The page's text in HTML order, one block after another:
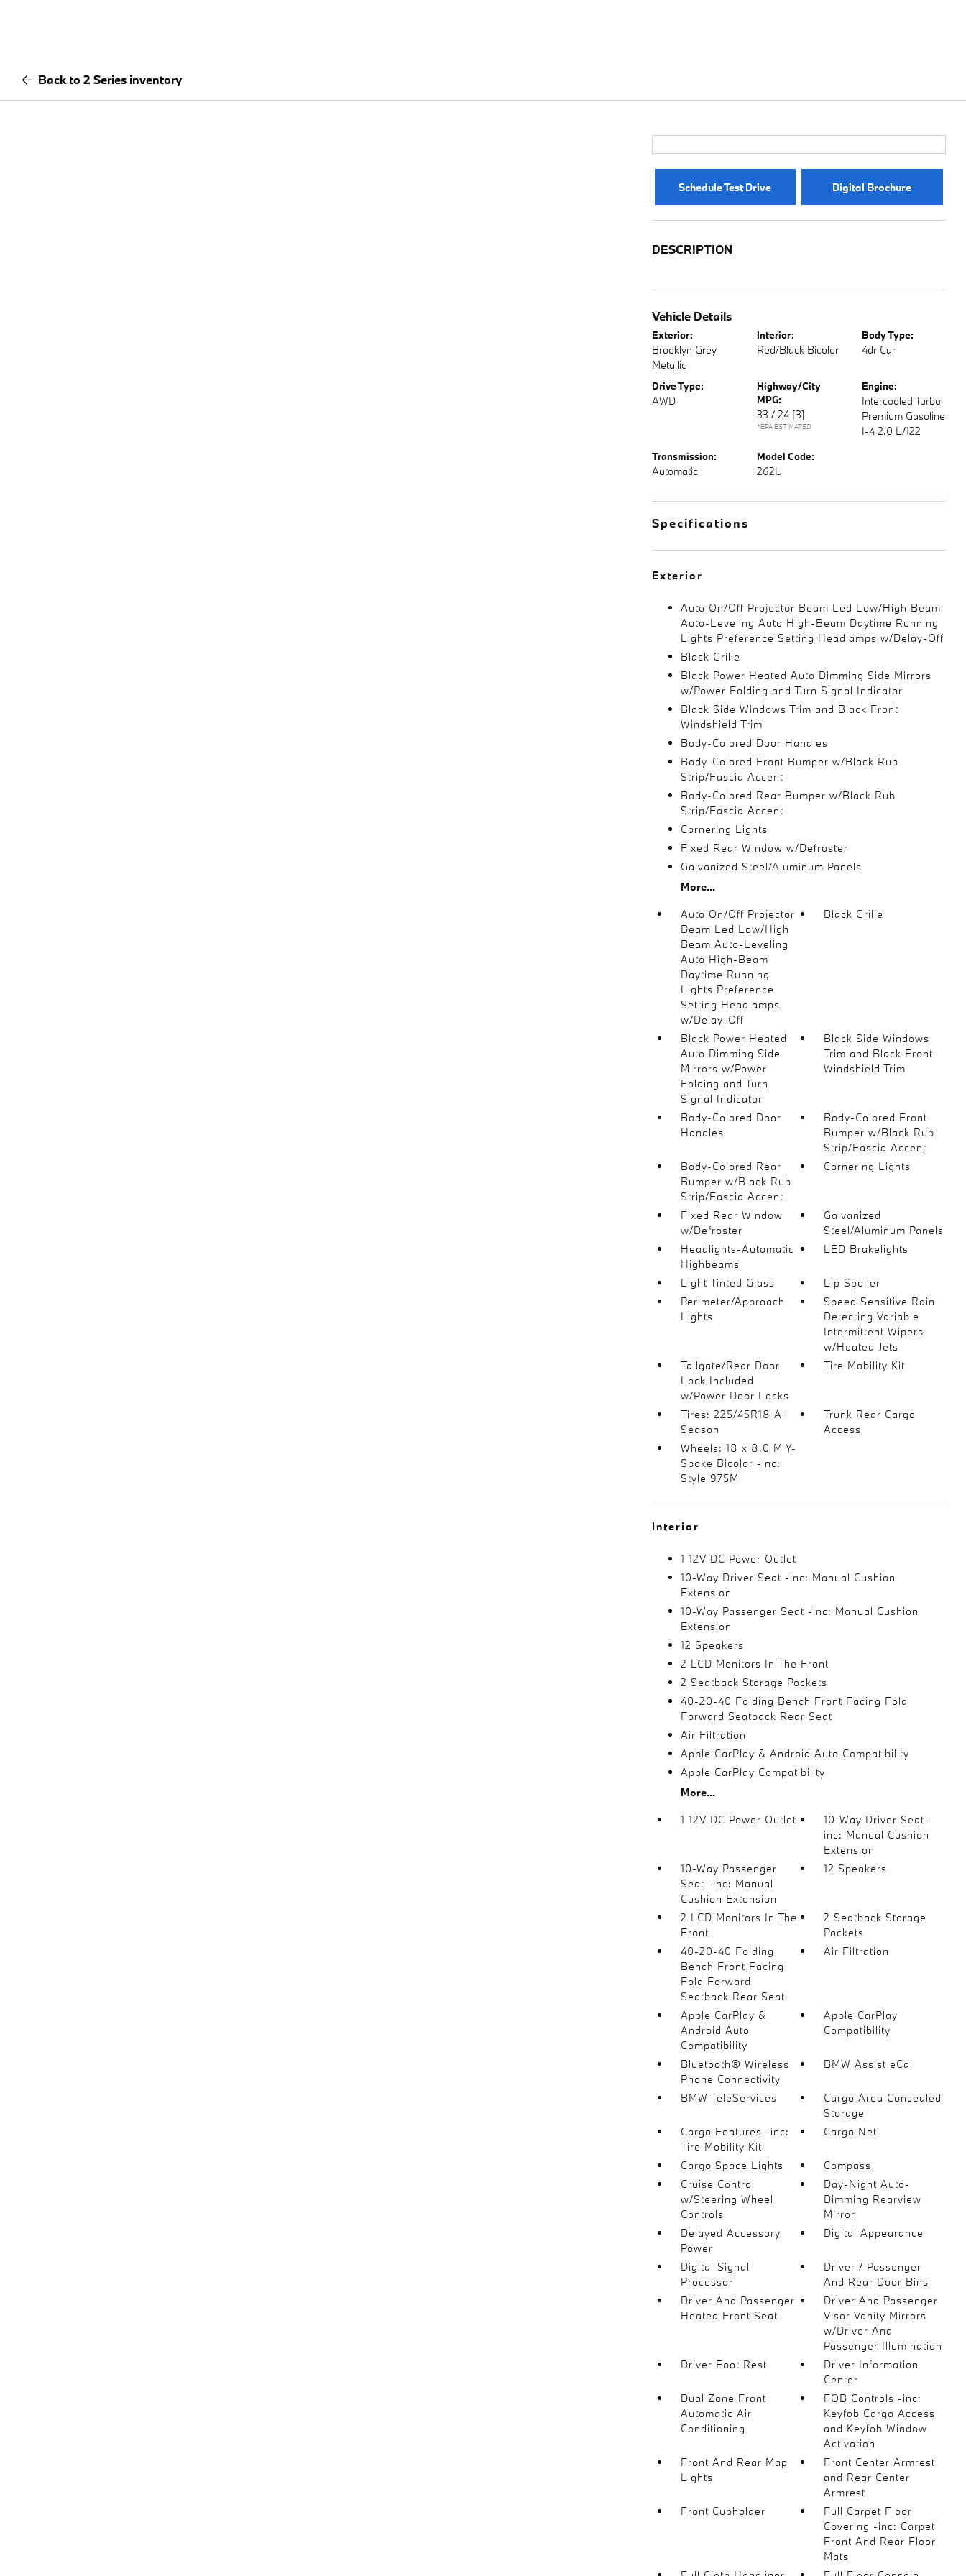
Back to 2 Series inventory
Schedule Test Drive Digital Brochure
DESCRIPTION
Vehicle Details
Exterior:
Brooklyn Grey
Metallic
Interior:
Red/Black Bicolor
Body Type:
4dr Car
Drive Type:
AWD
Highway/City
MPG:
33 / 24 [3]
*EPA ESTIMATED
Engine:
Intercooled Turbo
Premium Gasoline
I-4 2.0 L/122
Transmission:
Automatic
Model Code:
262U
Specifications
Exterior
Auto On/Off Projector Beam Led Low/High Beam
Auto-Leveling Auto High-Beam Daytime Running
Lights Preference Setting Headlamps w/Delay-Off
Black Grille
Black Power Heated Auto Dimming Side Mirrors
w/Power Folding and Turn Signal Indicator
Black Side Windows Trim and Black Front
Windshield Trim
Body-Colored Door Handles
Body-Colored Front Bumper w/Black Rub
Strip/Fascia Accent
Body-Colored Rear Bumper w/Black Rub
Strip/Fascia Accent
Cornering Lights
Fixed Rear Window w/Defroster
Galvanized Steel/Aluminum Panels
More...
Auto On/Off Projector
Beam Led Low/High
Beam Auto-Leveling
Auto High-Beam
Daytime Running
Lights Preference
Setting Headlamps
w/Delay-Off
Black Grille
Black Power Heated
Auto Dimming Side
Mirrors w/Power
Folding and Turn
Signal Indicator
Black Side Windows
Trim and Black Front
Windshield Trim
Body-Colored Door
Handles
Body-Colored Front
Bumper w/Black Rub
Strip/Fascia Accent
Body-Colored Rear
Bumper w/Black Rub
Strip/Fascia Accent
Cornering Lights
Fixed Rear Window
w/Defroster
Galvanized
Steel/Aluminum Panels
Headlights-Automatic
Highbeams
LED Brakelights
Light Tinted Glass
Lip Spoiler
Perimeter/Approach
Lights
Speed Sensitive Rain
Detecting Variable
Intermittent Wipers
w/Heated Jets
Tailgate/Rear Door
Lock Included
w/Power Door Locks
Tire Mobility Kit
Tires: 225/45R18 All
Season
Trunk Rear Cargo
Access
Wheels: 18 x 8.0 M Y-
Spoke Bicolor -inc:
Style 975M
Interior
1 12V DC Power Outlet
10-Way Driver Seat -inc: Manual Cushion
Extension
10-Way Passenger Seat -inc: Manual Cushion
Extension
12 Speakers
2 LCD Monitors In The Front
2 Seatback Storage Pockets
40-20-40 Folding Bench Front Facing Fold
Forward Seatback Rear Seat
Air Filtration
Apple CarPlay & Android Auto Compatibility
Apple CarPlay Compatibility
More...
1 12V DC Power Outlet
10-Way Driver Seat -
inc: Manual Cushion
Extension
10-Way Passenger
Seat -inc: Manual
Cushion Extension
12 Speakers
2 LCD Monitors In The
Front
2 Seatback Storage
Pockets
40-20-40 Folding
Bench Front Facing
Fold Forward
Seatback Rear Seat
Air Filtration
Apple CarPlay &
Android Auto
Compatibility
Apple CarPlay
Compatibility
Bluetooth® Wireless
Phone Connectivity
BMW Assist eCall
BMW TeleServices
Cargo Area Concealed
Storage
Cargo Features -inc:
Tire Mobility Kit
Cargo Net
Cargo Space Lights
Compass
Cruise Control
w/Steering Wheel
Controls
Day-Night Auto-
Dimming Rearview
Mirror
Delayed Accessory
Power
Digital Appearance
Digital Signal
Processor
Driver / Passenger
And Rear Door Bins
Driver And Passenger
Heated Front Seat
Driver And Passenger
Visor Vanity Mirrors
w/Driver And
Passenger Illumination
Driver Foot Rest
Driver Information
Center
Dual Zone Front
Automatic Air
Conditioning
FOB Controls -inc:
Keyfob Cargo Access
and Keyfob Window
Activation
Front And Rear Map
Lights
Front Center Armrest
and Rear Center
Armrest
Front Cupholder
Full Carpet Floor
Covering -inc: Carpet
Front And Rear Floor
Mats